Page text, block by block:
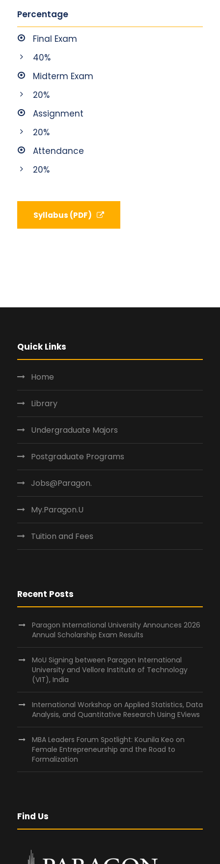
Percentage
Final Exam
40%
Midterm Exam
20%
Assignment
20%
Attendance
20%
Syllabus (PDF)
Quick Links
Home
Library
Undergraduate Majors
Postgraduate Programs
Jobs@Paragon.
My.Paragon.U
Tuition and Fees
Recent Posts
Paragon International University Announces 2026
Annual Scholarship Exam Results
MoU Signing between Paragon International
University and Vellore Institute of Technology
(VIT), India
International Workshop on Applied Statistics, Data
Analysis, and Quantitative Research Using EViews
MBA Leaders Forum Spotlight: Kounila Keo on
Female Entrepreneurship and the Road to
Formalization
Find Us